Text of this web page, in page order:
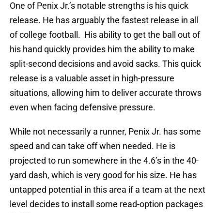
One of Penix Jr.’s notable strengths is his quick
release. He has arguably the fastest release in all
of college football. His ability to get the ball out of
his hand quickly provides him the ability to make
split-second decisions and avoid sacks. This quick
release is a valuable asset in high-pressure
situations, allowing him to deliver accurate throws
even when facing defensive pressure.
While not necessarily a runner, Penix Jr. has some
speed and can take off when needed. He is
projected to run somewhere in the 4.6’s in the 40-
yard dash, which is very good for his size. He has
untapped potential in this area if a team at the next
level decides to install some read-option packages